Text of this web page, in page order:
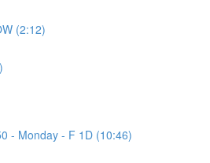
(2:12)
- Monday - F 1D (10:46)